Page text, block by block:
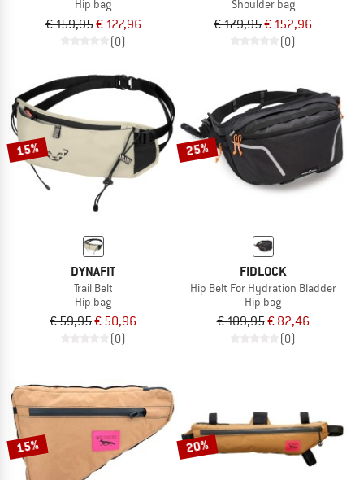
Hip bag
€ 159,95€ 127,96
(0)
Shoulder bag
€ 179,95€ 152,96
(0)
15%
DYNAFIT
Trail Belt
Hip bag
€ 59,95€ 50,96
(0)
25%
FIDLOCK
Hip Belt For Hydration Bladder
Hip bag
€ 109,95€ 82,46
(0)
15% 20%